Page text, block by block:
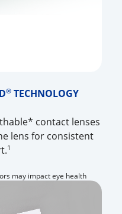
® TECHNOLOGY
contact lenses
lens for consistent
1
may impact eye health